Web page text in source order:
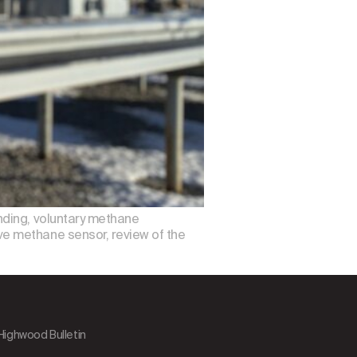
voluntary methane
methane sensor, review of the
Bulletin